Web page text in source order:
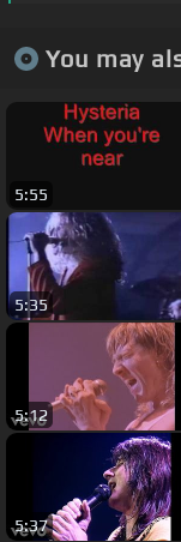
You may
5:55
5:35
5:12
5:37